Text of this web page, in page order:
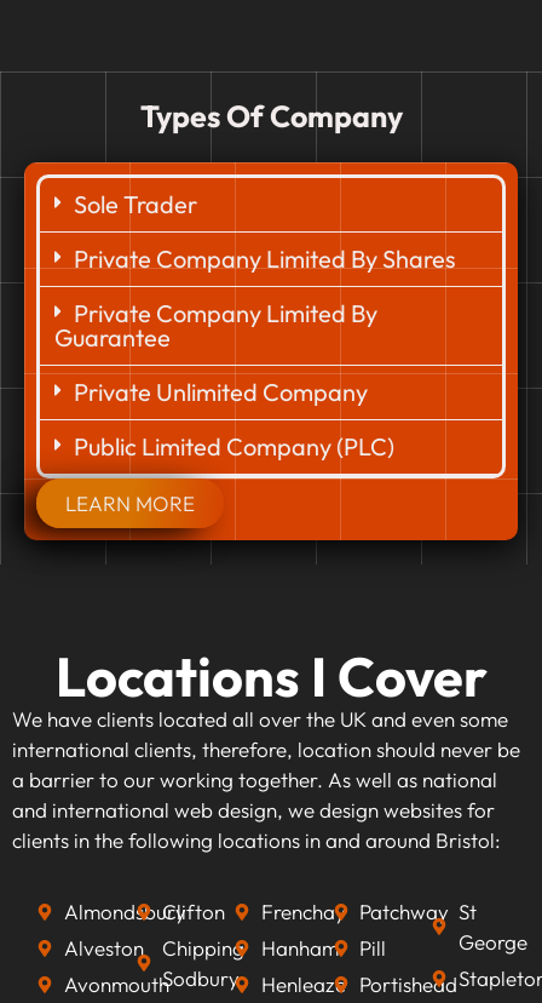
Types Of Company
Sole Trader
Private Company Limited By Shares
Private Company Limited By
Guarantee
Private Unlimited Company
Public Limited Company (PLC)
LEARN MORE
Locations I Cover
We have clients located all over the UK and even some
international clients, therefore, location should never be
a barrier to our working together. As well as national
and international web design, we design websites for
clients in the following locations in and around Bristol:
Almondsbury
Alveston
Avonmouth
Clifton
Chipping
Sodbury
Frenchay
Hanham
Henleaze
Patchway
Pill
Portishead
St
George